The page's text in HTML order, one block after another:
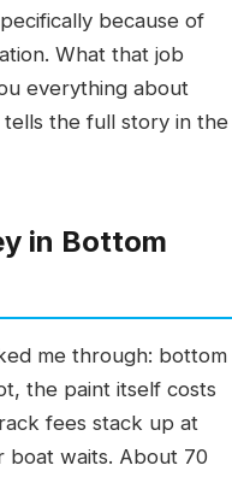
because of
What that job
everything about
the full story in the
in Bottom
me through: bottom
the paint itself costs
fees stack up at
boat waits. About 70